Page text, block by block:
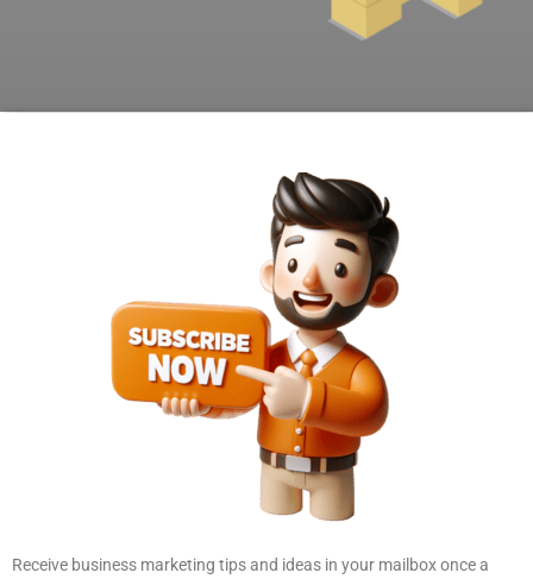
Receive business marketing tips and ideas in your mailbox once a